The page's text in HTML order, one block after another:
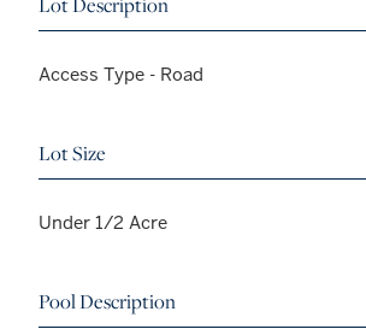
Access Type - Road
Lot Size
Under 1/2 Acre
Pool Description